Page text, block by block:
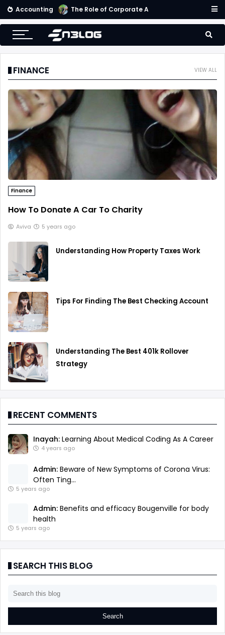
Accounting Small Business Accounting Firms
VIEW ALL
FINANCE
Finance
How To Donate A Car To Charity
Aviva 5 years ago
Understanding How Property Taxes Work
Tips For Finding The Best Checking Account
Understanding The Best 401k Rollover
Strategy
RECENT COMMENTS
Inayah: Learning About Medical Coding As A Career
4 years ago
Admin: Beware of New Symptoms of Corona Virus:
Often Ting...
5 years ago
Admin: Benefits and efficacy Bougenville for body
health
5 years ago
SEARCH THIS BLOG